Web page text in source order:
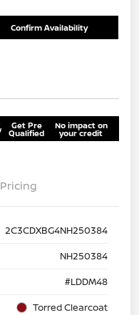
Confirm Availability
Get Pre
Qualified
No impact on
your credit
Pricing
2C3CDXBG4NH250384
NH250384
#LDDM48
Torred Clearcoat